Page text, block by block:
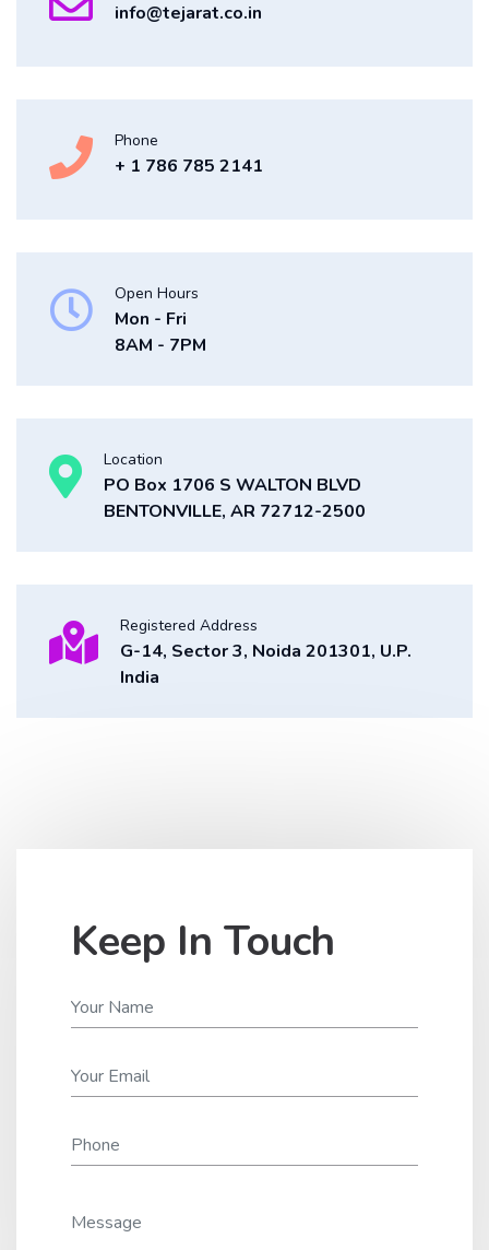
info@tejarat.co.in
Phone
+ 1 786 785 2141
Open Hours
Mon - Fri
8AM - 7PM
Location
PO Box 1706 S WALTON BLVD
BENTONVILLE, AR 72712-2500
Registered Address
G-14, Sector 3, Noida 201301, U.P.
India
Keep In Touch